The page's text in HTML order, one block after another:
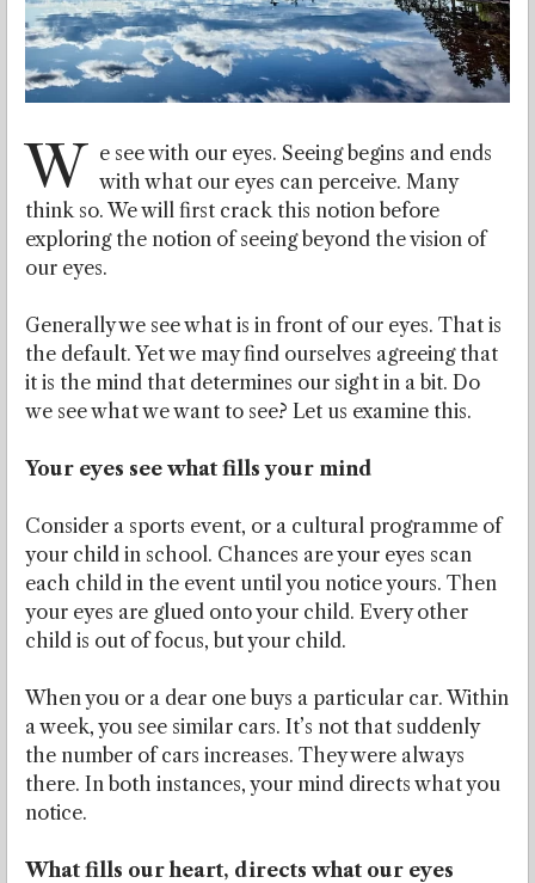
W e see with our eyes. Seeing begins and ends
with what our eyes can perceive. Many
think so. We will first crack this notion before
exploring the notion of seeing beyond the vision of
our eyes.
Generally we see what is in front of our eyes. That is
the default. Yet we may find ourselves agreeing that
it is the mind that determines our sight in a bit. Do
we see what we want to see? Let us examine this.
Your eyes see what fills your mind
Consider a sports event, or a cultural programme of
your child in school. Chances are your eyes scan
each child in the event until you notice yours. Then
your eyes are glued onto your child. Every other
child is out of focus, but your child.
When you or a dear one buys a particular car. Within
a week, you see similar cars. It’s not that suddenly
the number of cars increases. They were always
there. In both instances, your mind directs what you
notice.
What fills our heart, directs what our eyes